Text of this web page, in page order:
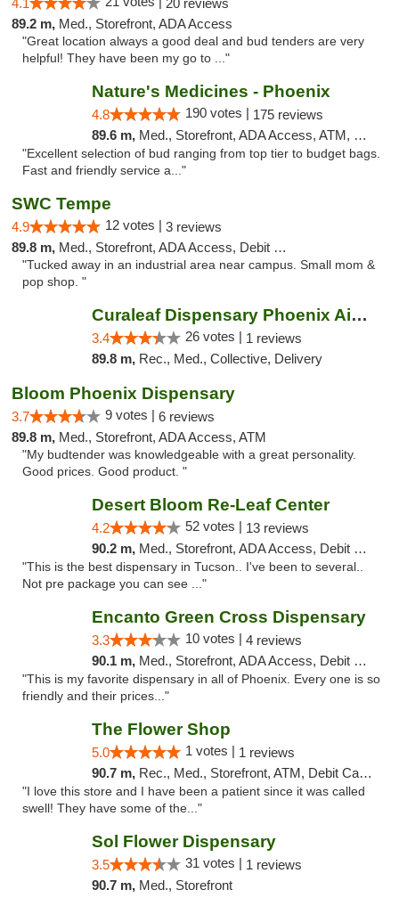
4.1
20 reviews
89.2 m, Med., Storefront, ADA Access
"Great location always a good deal and bud tenders are very
helpful! They have been my go to ..."
Nature's Medicines - Phoenix
4.8 190 votes | 175 reviews
89.6 m, Med., Storefront, ADA Access, ATM, Debit Card
"Excellent selection of bud ranging from top tier to budget bags.
Fast and friendly service a..."
SWC Tempe
4.9 12 votes | 3 reviews
89.8 m, Med., Storefront, ADA Access, Debit Card
"Tucked away in an industrial area near campus. Small mom &
pop shop. "
Curaleaf Dispensary Phoenix Airport
3.4 26 votes | 1 reviews
89.8 m, Rec., Med., Collective, Delivery
Bloom Phoenix Dispensary
3.7 9 votes | 6 reviews
89.8 m, Med., Storefront, ADA Access, ATM
"My budtender was knowledgeable with a great personality.
Good prices. Good product. "
Desert Bloom Re-Leaf Center
4.2 52 votes | 13 reviews
90.2 m, Med., Storefront, ADA Access, Debit Card, Delivery
"This is the best dispensary in Tucson.. I've been to several..
Not pre package you can see ..."
Encanto Green Cross Dispensary
3.3 10 votes | 4 reviews
90.1 m, Med., Storefront, ADA Access, Debit Card, Delivery
"This is my favorite dispensary in all of Phoenix. Every one is so
friendly and their prices..."
The Flower Shop
5.0 1 votes | 1 reviews
90.7 m, Rec., Med., Storefront, ATM, Debit Card, Pickup
"I love this store and I have been a patient since it was called
swell! They have some of the..."
Sol Flower Dispensary
3.5 31 votes | 1 reviews
90.7 m, Med., Storefront